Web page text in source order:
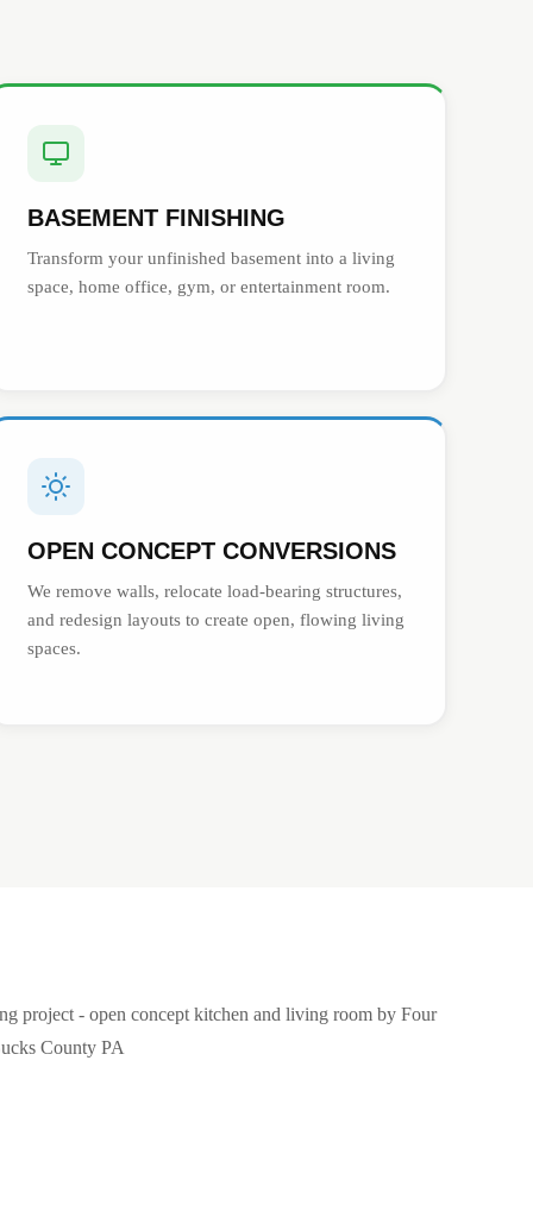
BASEMENT FINISHING
Transform your unfinished basement into a living
space, home office, gym, or entertainment room.
OPEN CONCEPT CONVERSIONS
We remove walls, relocate load-bearing structures,
and redesign layouts to create open, flowing living
spaces.